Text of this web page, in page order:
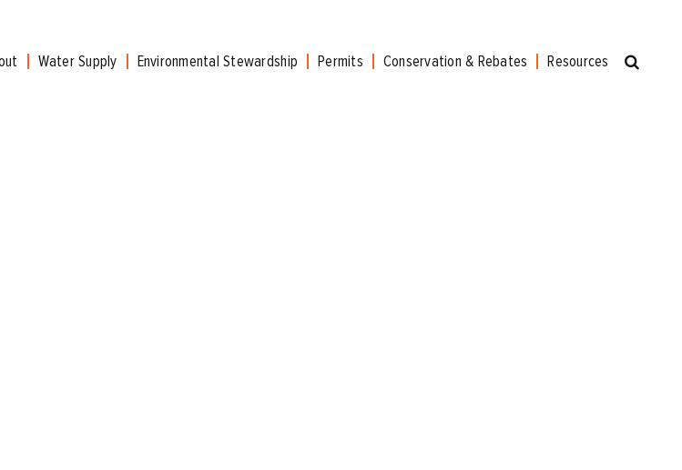
Water Supply Environmental Stewardship Permits Conservation & Rebates Resources